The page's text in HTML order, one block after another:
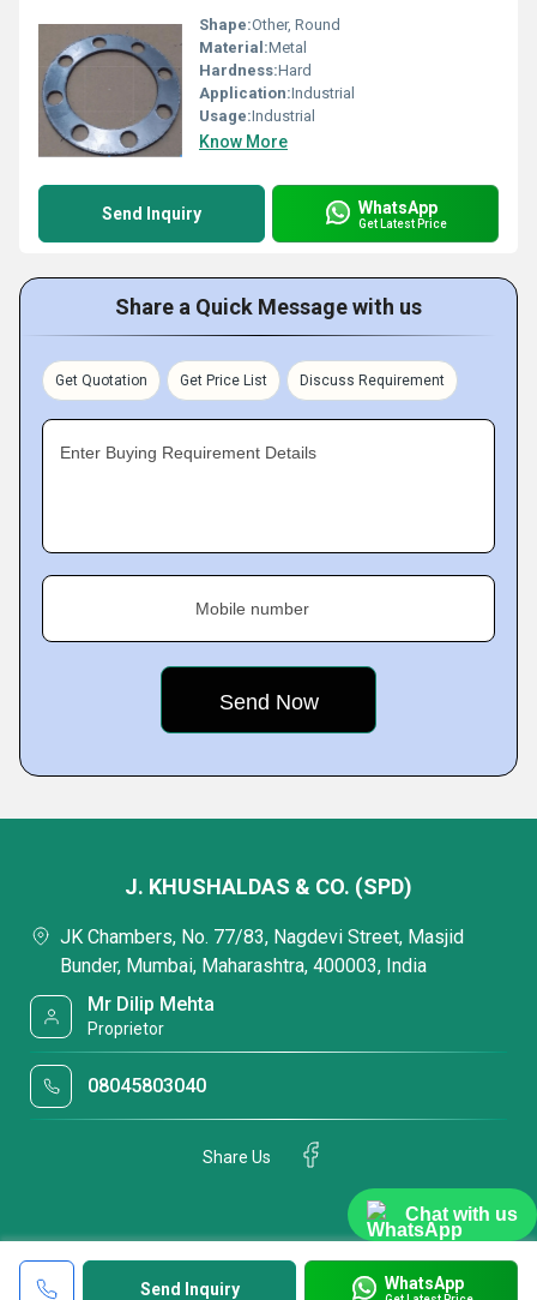
Chat with us
Shape:Other, Round
Material:Metal
Hardness:Hard
Application:Industrial
Usage:Industrial
Know More
Send Inquiry WhatsApp
Get Latest Price
Share a Quick Message with us
Get Quotation Get Price List Discuss Requirement
Enter Buying Requirement Details
Mobile number
Send Inquiry WhatsApp
J. KHUSHALDAS & CO. (SPD)
JK Chambers, No. 77/83, Nagdevi Street, Masjid
Bunder, Mumbai, Maharashtra, 400003, India
Mr Dilip Mehta
Proprietor
08045803040
Share Us